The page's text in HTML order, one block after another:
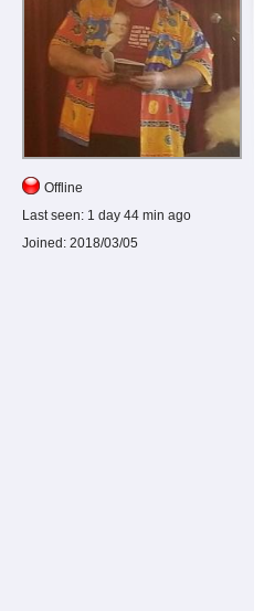
Offline
Last seen: 1 day 44 min ago
Joined: 2018/03/05